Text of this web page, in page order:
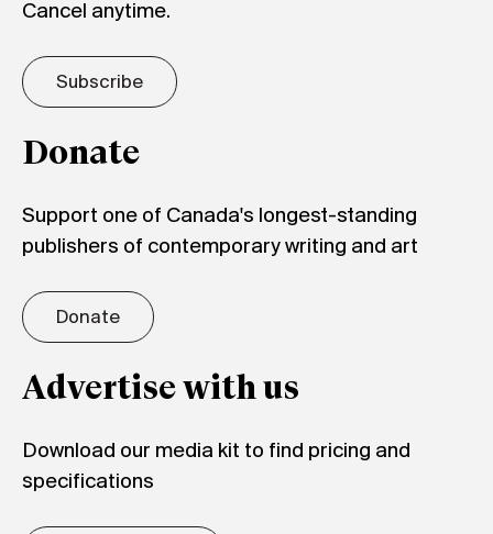
Cancel anytime.
Subscribe
Donate
Support one of Canada's longest-standing
publishers of contemporary writing and art
Donate
Advertise with us
Download our media kit to find pricing and
specifications